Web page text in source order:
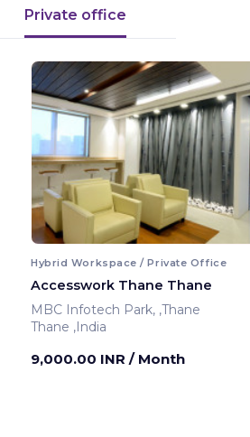
Private office
Hybrid Workspace / Private Office
Accesswork Thane Thane
MBC Infotech Park, ,Thane
Thane ,India
9,000.00 INR / Month